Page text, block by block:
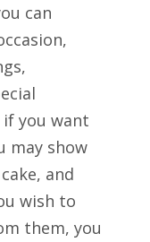
can
you want
may show
and
wish to
them, you